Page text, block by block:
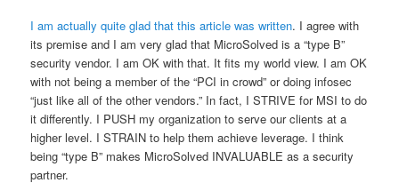
I am actually quite glad that this article was written. I agree with
its premise and I am very glad that MicroSolved is a “type B”
security vendor. I am OK with that. It fits my world view. I am OK
with not being a member of the “PCI in crowd” or doing infosec
“just like all of the other vendors.” In fact, I STRIVE for MSI to do
it differently. I PUSH my organization to serve our clients at a
higher level. I STRAIN to help them achieve leverage. I think
being “type B” makes MicroSolved INVALUABLE as a security
partner.